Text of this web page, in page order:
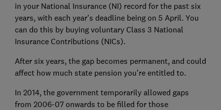
in your National Insurance (NI) record for the past six
years, with each year's deadline being on 5 April. You
can do this by buying voluntary Class 3 National
Insurance Contributions (NICs).
After six years, the gap becomes permanent, and could
affect how much state pension you're entitled to.
In 2014, the government temporarily allowed gaps
from 2006-07 onwards to be filled for those